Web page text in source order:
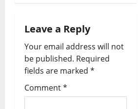
Leave a Reply
Your email address will not
be published. Required
fields are marked *
Comment*